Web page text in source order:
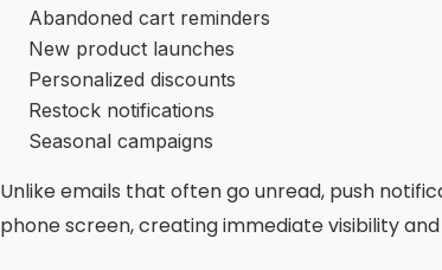
Abandoned cart reminders
New product launches
Personalized discounts
Restock notifications
Seasonal campaigns
Unlike emails that often go unread, push
phone screen, creating immediate visibility